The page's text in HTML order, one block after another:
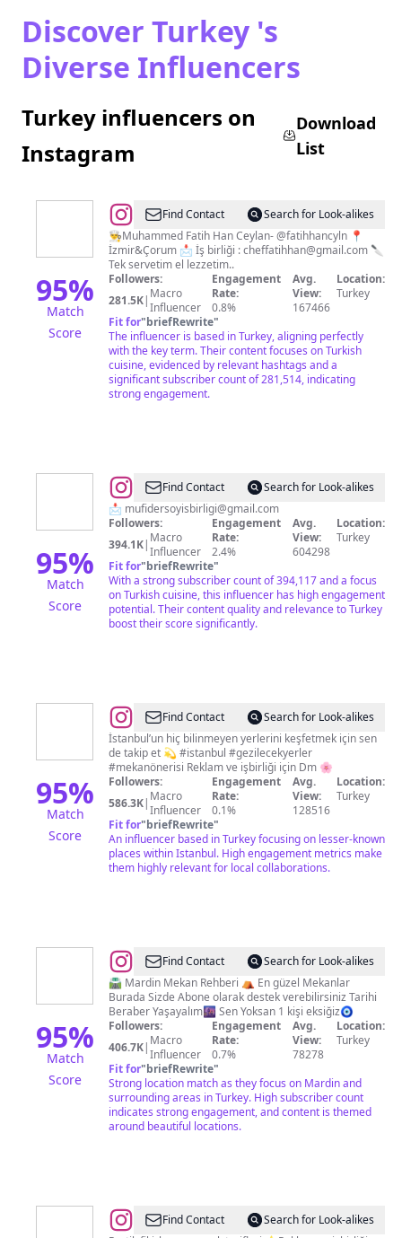
Discover Turkey 's
Diverse Influencers
Turkey influencers on
Instagram
Download
List
95%
Match
Score
@Chef
Fatih
Han
Find Contact
Search for Look-alikes
👨‍🍳Muhammed Fatih Han Ceylan- @fatihhancyln 📍
İzmir&Çorum 📩 İş birliği :cheffatihhan@gmail.com 🔪
Tek servetim el lezzetim..
Followers:
281.5K| Macro
Influencer
Engagement
Rate:
0.8%
Avg.
View:
167466
Location:
Turkey
Fit for"briefRewrite"
The influencer is based in Turkey, aligning perfectly
with the key term. Their content focuses on Turkish
cuisine, evidenced by relevant hashtags and a
significant subscriber count of 281,514, indicating
strong engagement.
95%
Match
Score
@Müfide
Ersoy
Find Contact
Search for Look-alikes
📩 mufidersoyisbirligi@gmail.com
Followers:
394.1K| Macro
Influencer
Engagement
Rate:
2.4%
Avg.
View:
604298
Location:
Turkey
Fit for"briefRewrite"
With a strong subscriber count of 394,117 and a focus
on Turkish cuisine, this influencer has high engagement
potential. Their content quality and relevance to Turkey
boost their score significantly.
95%
Match
Score
@Gezi
Defterim
Elif
Taşlı
Find Contact
Search for Look-alikes
İstanbul’un hiç bilinmeyen yerlerini keşfetmek için sen
de takip et 💫 #istanbul #gezilecekyerler
#mekanönerisi Reklam ve işbirliği için Dm 🌸
Followers:
586.3K| Macro
Influencer
Engagement
Rate:
0.1%
Avg.
View:
128516
Location:
Turkey
Fit for"briefRewrite"
An influencer based in Turkey focusing on lesser-known
places within Istanbul. High engagement metrics make
them highly relevant for local collaborations.
95%
Match
Score
@MARDİN
MEKAN
REHBERİ
Find Contact
Search for Look-alikes
🛣 Mardin Mekan Rehberi ⛺️ En güzel Mekanlar
Burada Sizde Abone olarak destek verebilirsiniz Tarihi
Beraber Yaşayalım🌆 Sen Yoksan 1 kişi eksiğiz🧿
Followers:
406.7K| Macro
Influencer
Engagement
Rate:
0.7%
Avg.
View:
78278
Location:
Turkey
Fit for"briefRewrite"
Strong location match as they focus on Mardin and
surrounding areas in Turkey. High subscriber count
indicates strong engagement, and content is themed
around beautiful locations.
@Türk
Find Contact
Search for Look-alikes